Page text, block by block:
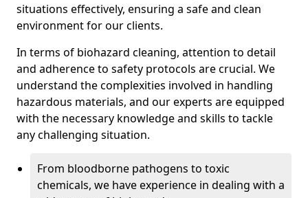
situations effectively, ensuring a safe and clean
environment for our clients.
In terms of biohazard cleaning, attention to detail
and adherence to safety protocols are crucial. We
understand the complexities involved in handling
hazardous materials, and our experts are equipped
with the necessary knowledge and skills to tackle
any challenging situation.
From bloodborne pathogens to toxic
chemicals, we have experience in dealing with a